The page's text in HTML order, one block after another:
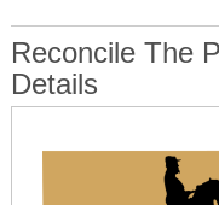
Reconcile The
Details